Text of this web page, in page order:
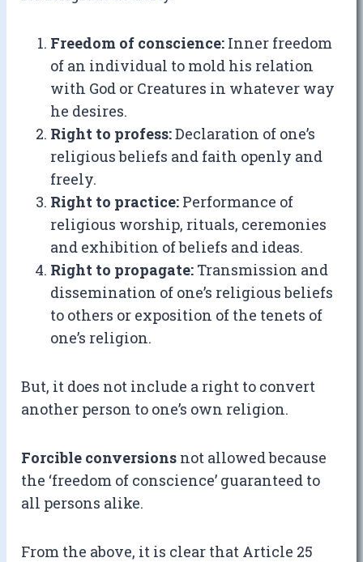
Freedom of conscience: Inner freedom
of an individual to mold his relation
with God or Creatures in whatever way
he desires.
Right to profess:Declaration of one’s
religious beliefs and faith openly and
freely.
Right to practice: Performance of
religious worship, rituals, ceremonies
and exhibition of beliefs and ideas.
Right to propagate: Transmission and
dissemination of one’s religious beliefs
to others or exposition of the tenets of
one’s religion.
But, it does not include a right to convert
another person to one’s own religion.
Forcible conversions not allowed because
the ‘freedom of conscience’ guaranteed to
all persons alike.
From the above, it is clear that Article 25